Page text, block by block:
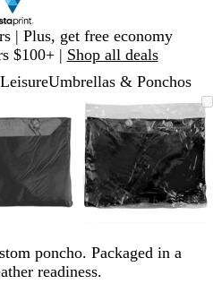
| Plus, get free economy
$100+ | Shop all deals
LeisureUmbrellas & Ponchos
Image
to
minimum
to
expand
plus
and
minus
key
zoom
arrow
keys
Zoomable
Image
Zoomed
to
minimum
Click
to
expand
Use
plus
and
minus
key
to
zoom
arrow
poncho. Packaged in a
readiness.